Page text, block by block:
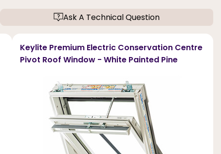
Ask A Technical Question
Keylite Premium Electric Conservation Centre
Pivot Roof Window - White Painted Pine